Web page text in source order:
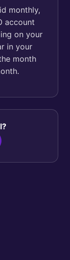
monthly,
account
on your
in your
month